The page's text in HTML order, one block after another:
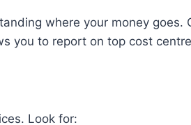
where your money
you to report on top cost
Look for: